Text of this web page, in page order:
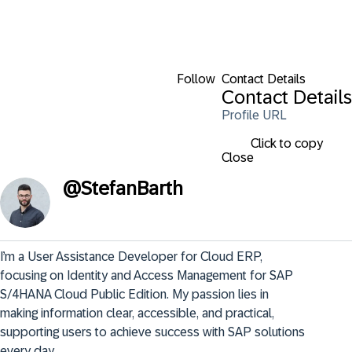
Follow Contact Details
Contact Details
Profile URL
Click to copy
Close
@StefanBarth
I’m a User Assistance Developer for Cloud ERP,
focusing on Identity and Access Management for SAP
S/4HANA Cloud Public Edition. My passion lies in
making information clear, accessible, and practical,
supporting users to achieve success with SAP solutions